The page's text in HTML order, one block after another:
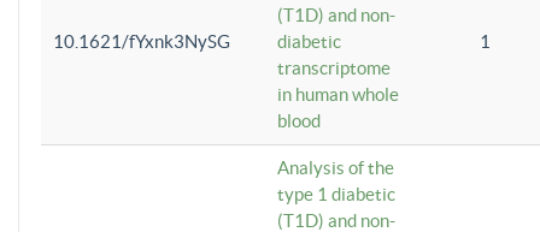
10.1621/fYxnk3NySG
(T1D) and non-
diabetic
transcriptome
in human whole
blood
1
Analysis of the
type 1 diabetic
(T1D) and non-